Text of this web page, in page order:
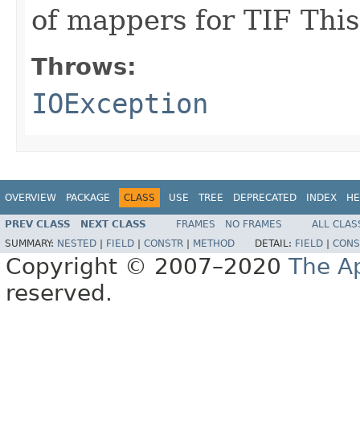
of mappers for TIF
Throws:
IOException
OVERVIEW PACKAGE CLASS USE TREE DEPRECATED INDEX
PREV CLASS NEXT CLASS FRAMES NO FRAMES
ALL
SUMMARY: NESTED FIELD CONSTR METHOD DETAIL: FIELD
Copyright © 2007–2020 The
reserved.